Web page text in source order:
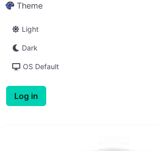
Theme
Light
Dark
OS Default
Log in